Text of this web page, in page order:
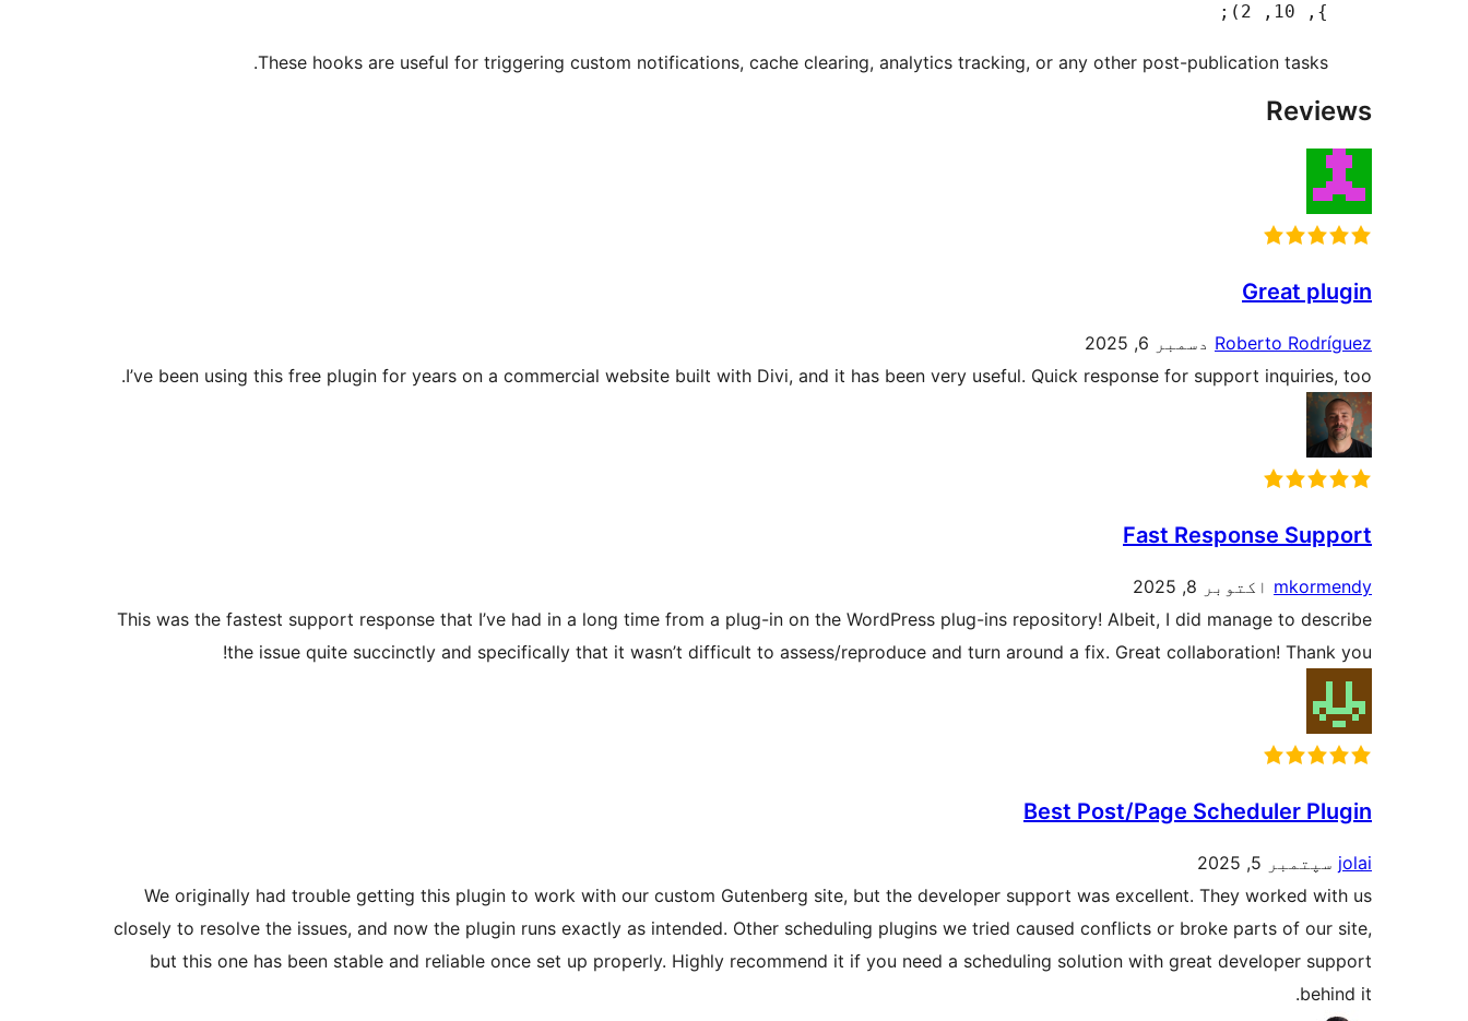
}, 10, 2);
These hooks are useful for triggering custom notifications, cache clearing, analytics tracking, or any other post-publication tasks.
Reviews
Great plugin
Roberto Rodríguez دسمبر 6, 2025
I’ve been using this free plugin for years on a commercial website built with Divi, and it has been very useful. Quick response for support inquiries, too.
Fast Response Support
mkormendy اکتوبر 8, 2025
This was the fastest support response that I’ve had in a long time from a plug-in on the WordPress plug-ins repository! Albeit, I did manage to describe
the issue quite succinctly and specifically that it wasn’t difficult to assess/reproduce and turn around a fix. Great collaboration! Thank you!
Best Post/Page Scheduler Plugin
jolai سپتمبر 5, 2025
We originally had trouble getting this plugin to work with our custom Gutenberg site, but the developer support was excellent. They worked with us
closely to resolve the issues, and now the plugin runs exactly as intended. Other scheduling plugins we tried caused conflicts or broke parts of our site,
but this one has been stable and reliable once set up properly. Highly recommend it if you need a scheduling solution with great developer support
behind it.